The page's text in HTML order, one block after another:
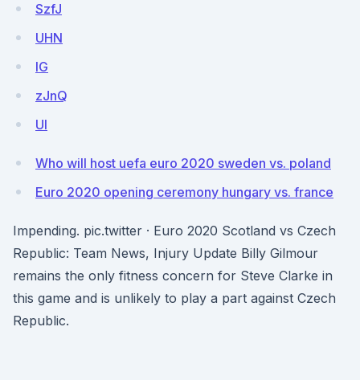
SzfJ
UHN
lG
zJnQ
Ul
Who will host uefa euro 2020 sweden vs. poland
Euro 2020 opening ceremony hungary vs. france
Impending. pic.twitter · Euro 2020 Scotland vs Czech
Republic: Team News, Injury Update Billy Gilmour
remains the only fitness concern for Steve Clarke in
this game and is unlikely to play a part against Czech
Republic.